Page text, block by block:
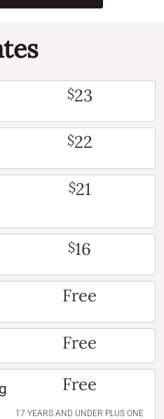
$23
$22
$21
$16
Free
Free
Free
17 YEARS AND UNDER PLUS ONE